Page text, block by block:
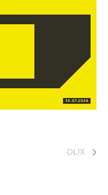
10.07.2024
OLIX